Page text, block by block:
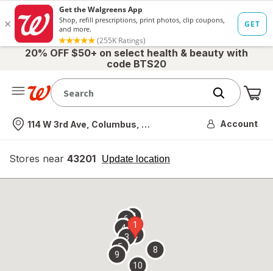
20% OFF $50+ on select health & beauty with
code BTS20
Nearest store
114 W 3rd Ave, Columbus, OH Account
Stores near 43201 Update location
opens
overlay
1
2
3
4
5
67
8
9
10